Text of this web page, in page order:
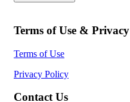
Terms of Use & Privacy
Terms of Use
Privacy Policy
Contact Us